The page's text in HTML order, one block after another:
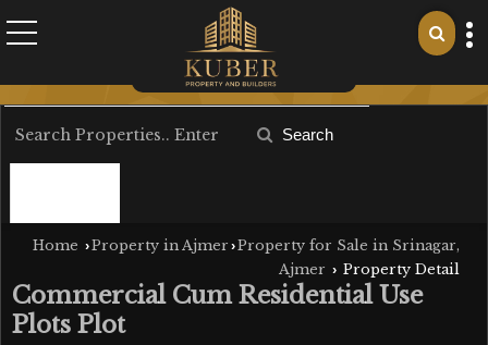
Search
Home ›Property in Ajmer ›Property for Sale in Srinagar,
Ajmer › Property Detail
Commercial Cum Residential Use
Plots Plot